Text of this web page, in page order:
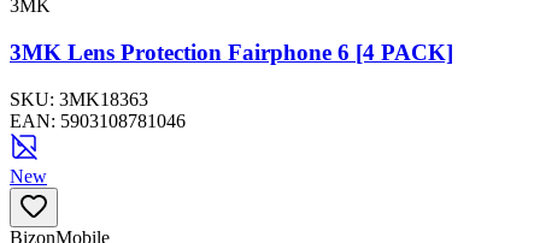
3MK
3MK Lens Protection Fairphone 6 [4 PACK]
SKU: 3MK18363
EAN: 5903108781046
New
BizonMobile